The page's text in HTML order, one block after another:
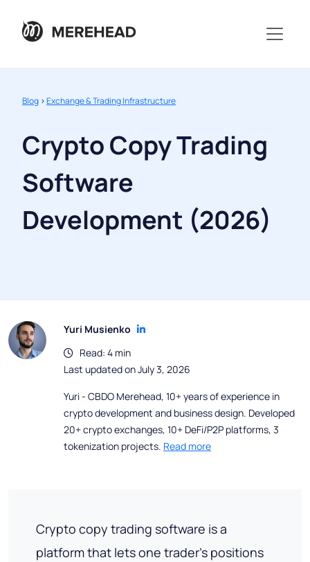
Blog >Exchange & Trading Infrastructure
Crypto Copy Trading
Software
Development (2026)
Yuri Musienko
Read: 4 min
Last updated on July 3, 2026
Yuri - CBDO Merehead, 10+ years of experience in
crypto development and business design. Developed
20+ crypto exchanges, 10+ DeFi/P2P platforms, 3
tokenization projects. Read more
Crypto copy trading software is a
platform that lets one trader's positions